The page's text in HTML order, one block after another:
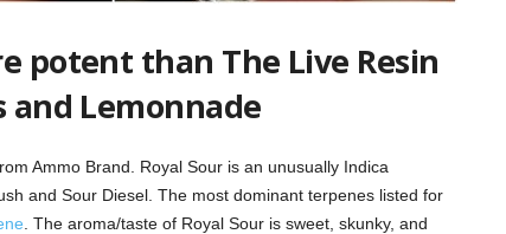
potent than The Live Resin
and Lemonnade
Ammo Brand. Royal Sour is an unusually Indica
and Sour Diesel. The most dominant terpenes listed for
. The aroma/taste of Royal Sour is sweet, skunky, and